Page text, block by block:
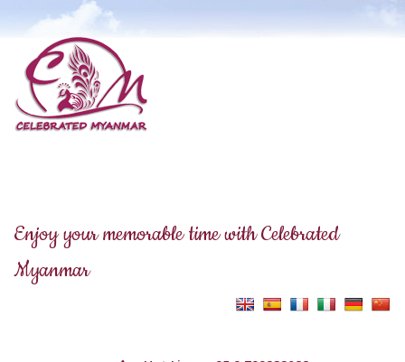
Enjoy your memorable time with Celebrated
Myanmar